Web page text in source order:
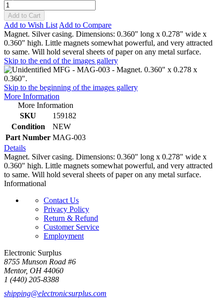
Add to Cart
Add to Wish List Add to Compare
Magnet. Silver casing. Dimensions: 0.360" long x 0.278" wide x
0.360" high. Little magnets somewhat powerful, and very attracted
to same. Will hold several sheets of paper on any metal surface.
Skip to the end of the images gallery
Skip to the beginning of the images gallery
More Information
More Information
SKU
159182
Condition
NEW
Part Number MAG-003
Details
Magnet. Silver casing. Dimensions: 0.360" long x 0.278" wide x
0.360" high. Little magnets somewhat powerful, and very attracted
to same. Will hold several sheets of paper on any metal surface.
Informational
Contact Us
Privacy Policy
Return & Refund
Customer Service
Employment
Electronic Surplus
8755 Munson Road #6
Mentor, OH 44060
1 (440) 205-8388
shipping@electronicsurplus.com